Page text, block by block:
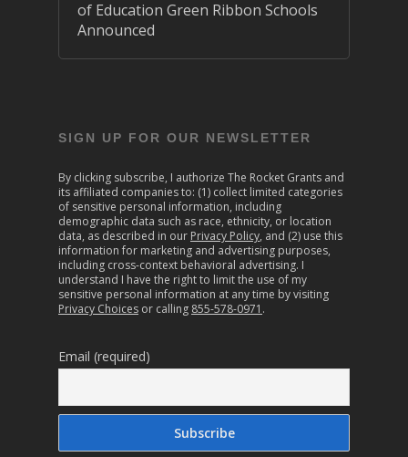
of Education Green Ribbon Schools
Announced
SIGN UP FOR OUR NEWSLETTER
By clicking subscribe, I authorize The Rocket Grants and
its affiliated companies to: (1) collect limited categories
of sensitive personal information, including
demographic data such as race, ethnicity, or location
data, as described in our Privacy Policy, and (2) use this
information for marketing and advertising purposes,
including cross-context behavioral advertising. I
understand I have the right to limit the use of my
sensitive personal information at any time by visiting
Privacy Choices or calling 855-578-0971 .
Email (required)